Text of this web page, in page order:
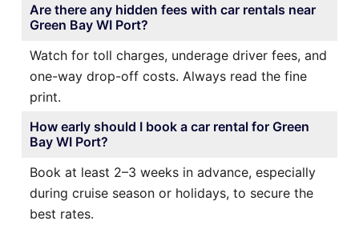
Are there any hidden fees with car rentals near
Green Bay WI Port?
Watch for toll charges, underage driver fees, and
one-way drop-off costs. Always read the fine
print.
How early should I book a car rental for Green
Bay WI Port?
Book at least 2–3 weeks in advance, especially
during cruise season or holidays, to secure the
best rates.